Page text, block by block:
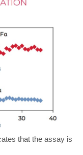
that the assay is